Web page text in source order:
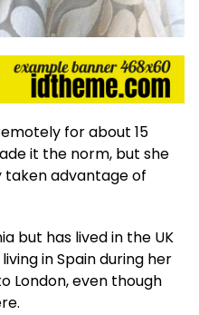
for about 15
it the norm, but she
taken advantage of
but has lived in the UK
in Spain during her
London, even though